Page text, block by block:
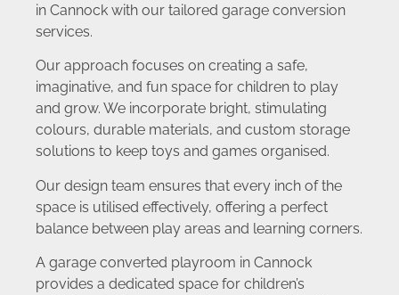
in Cannock with our tailored garage conversion
services.
Our approach focuses on creating a safe,
imaginative, and fun space for children to play
and grow. We incorporate bright, stimulating
colours, durable materials, and custom storage
solutions to keep toys and games organised.
Our design team ensures that every inch of the
space is utilised effectively, offering a perfect
balance between play areas and learning corners.
A garage converted playroom in Cannock
provides a dedicated space for children’s